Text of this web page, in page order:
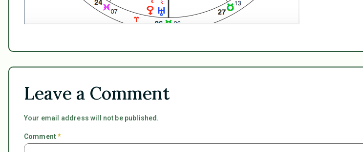
Leave a Comment
Your email address will not be published.
Comment*